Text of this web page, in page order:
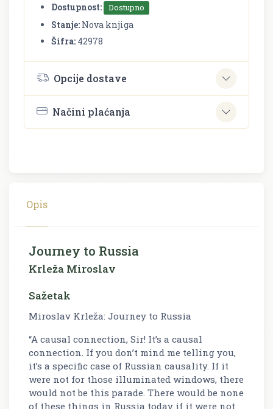
Dostupnost:
Dostupno
Stanje: Nova knjiga
Šifra: 42978
Opcije dostave
Načini plaćanja
Opis
Journey to Russia
Krleža Miroslav
Sažetak
Miroslav Krleža: Journey to Russia
“A causal connection, Sir! It’s a causal
connection. If you don’t mind me telling you,
it’s a specific case of Russian causality. If it
were not for those illuminated windows, there
would not be this parade. There would be none
of these things in Russia today if it were not